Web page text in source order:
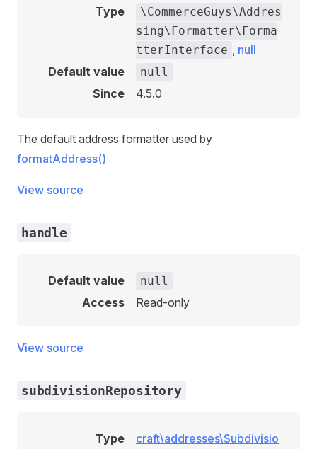
Type
\CommerceGuys\Addres
sing\Formatter\Forma
tterInterface , null
Default value
null
Since 4.5.0
The default address formatter used by
formatAddress()
View source
handle
Default value null
Access Read-only
View source
subdivisionRepository
Type
craft\addresses\Subdivisio